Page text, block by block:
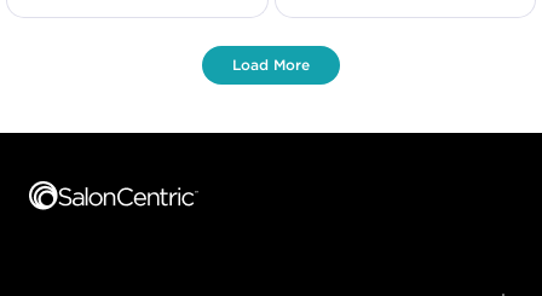
Chignon with
Load More